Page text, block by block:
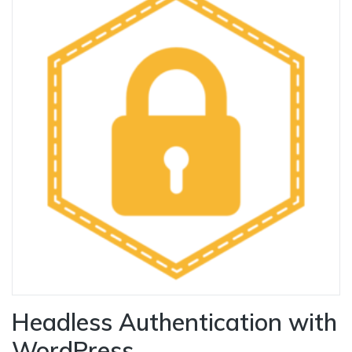
Headless Authentication with